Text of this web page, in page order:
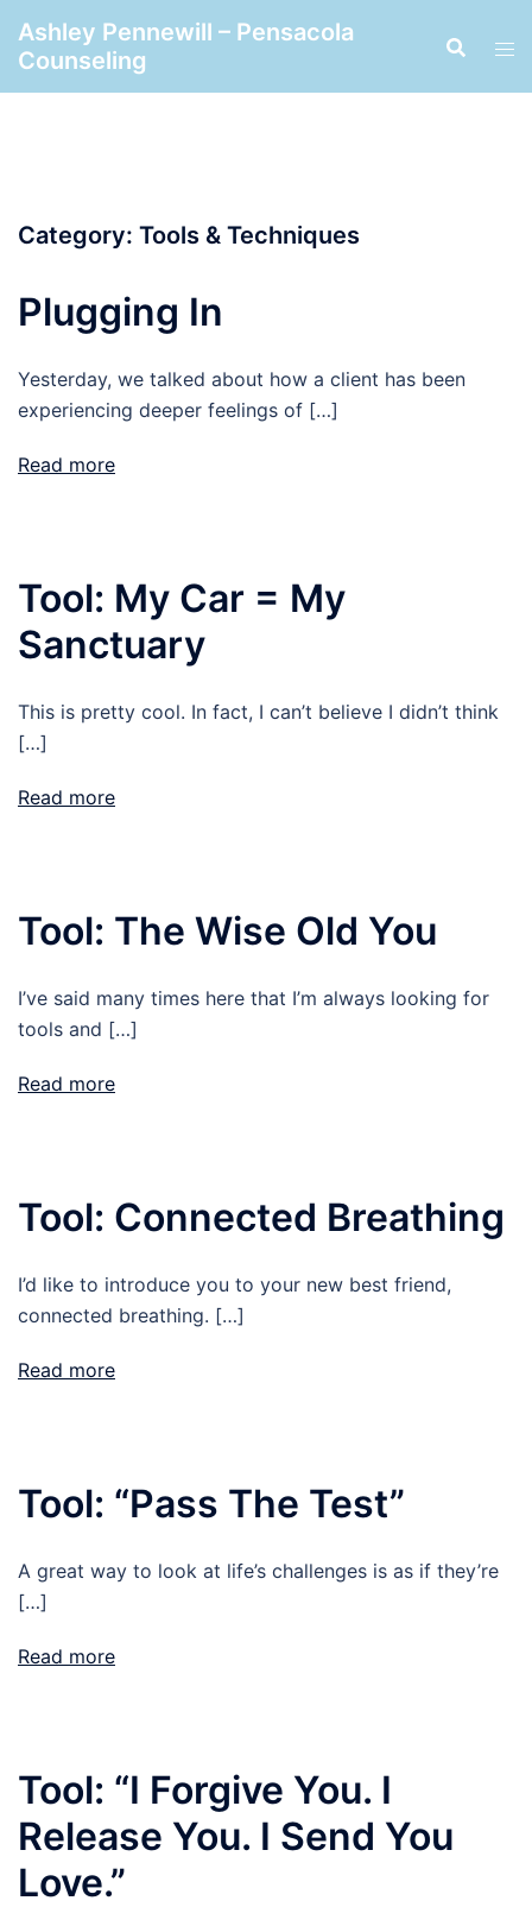
content
Ashley Pennewill – Pensacola
Counseling
Category: Tools & Techniques
Plugging In
Yesterday, we talked about how a client has been
experiencing deeper feelings of […]
Read more
Tool: My Car = My
Sanctuary
This is pretty cool. In fact, I can’t believe I didn’t think
[…]
Read more
Tool: The Wise Old You
I’ve said many times here that I’m always looking for
tools and […]
Read more
Tool: Connected Breathing
I’d like to introduce you to your new best friend,
connected breathing. […]
Read more
Tool: “Pass The Test”
A great way to look at life’s challenges is as if they’re
[…]
Read more
Tool: “I Forgive You. I
Release You. I Send You
Love.”